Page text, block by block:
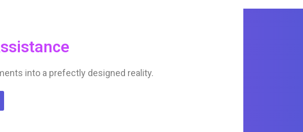
into a prefectly designed reality.